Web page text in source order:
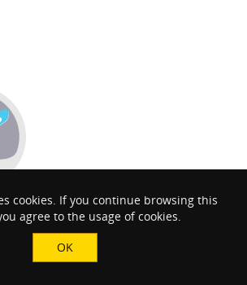
cookies. If you continue browsing this
agree to the usage of cookies.
OK